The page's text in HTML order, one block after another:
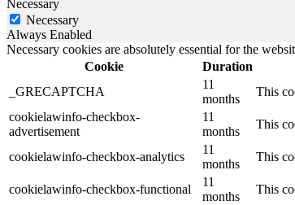
Necessary
Necessary
Always Enabled
Necessary cookies are absolutely essential for the
Cookie
Duration
_GRECAPTCHA
11
months
This
cookielawinfo-checkbox-
advertisement
11
months
This
cookielawinfo-checkbox-analytics
11
months
This
cookielawinfo-checkbox-functional
11
months
This